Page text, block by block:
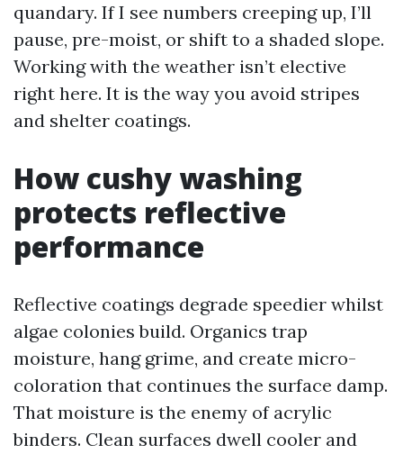
quandary. If I see numbers creeping up, I’ll
pause, pre-moist, or shift to a shaded slope.
Working with the weather isn’t elective
right here. It is the way you avoid stripes
and shelter coatings.
How cushy washing
protects reflective
performance
Reflective coatings degrade speedier whilst
algae colonies build. Organics trap
moisture, hang grime, and create micro-
coloration that continues the surface damp.
That moisture is the enemy of acrylic
binders. Clean surfaces dwell cooler and